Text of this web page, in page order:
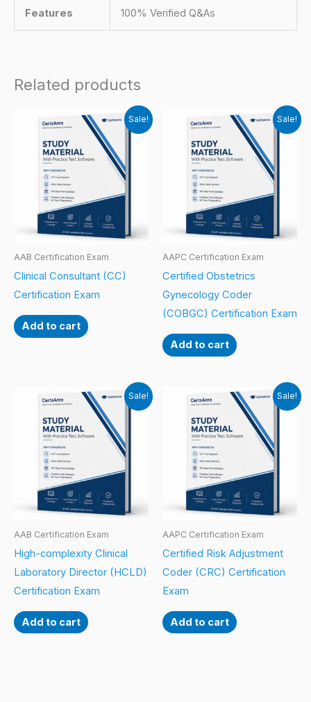
Features 100% Verified Q&As
Related products
Sale!
AAB Certification Exam
Clinical Consultant (CC)
Certification Exam
Add to cart
Sale!
AAPC Certification Exam
Certified Obstetrics
Gynecology Coder
(COBGC) Certification Exam
Add to cart
Sale!
AAB Certification Exam
High-complexity Clinical
Laboratory Director (HCLD)
Certification Exam
Add to cart
Sale!
AAPC Certification Exam
Certified Risk Adjustment
Coder (CRC) Certification
Exam
Add to cart